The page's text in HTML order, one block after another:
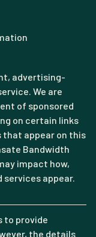
advertising-
We are
of sponsored
on certain links
that appear on this
Bandwidth
impact how,
services appear.
to provide
the details